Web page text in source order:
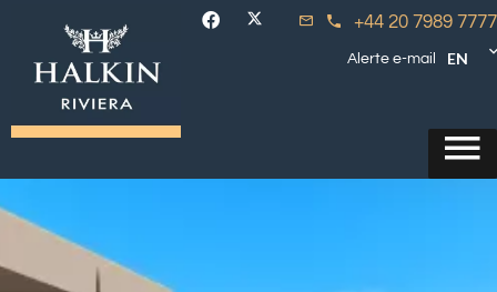
+44 20 7989 7777
Alerte e-mail EN